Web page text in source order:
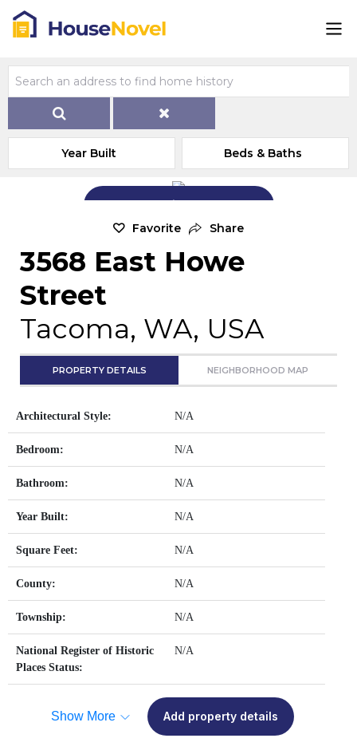
Year Built Beds & Baths
Add Exterior Home Photo
Favorite Share
3568 East Howe
Street
Tacoma, WA, USA
PROPERTY DETAILS NEIGHBORHOOD MAP
Architectural Style: N/A
Bedroom: N/A
Bathroom: N/A
Year Built: N/A
Square Feet: N/A
County: N/A
Township: N/A
National Register of Historic
Places Status:
N/A
Show More Add property details